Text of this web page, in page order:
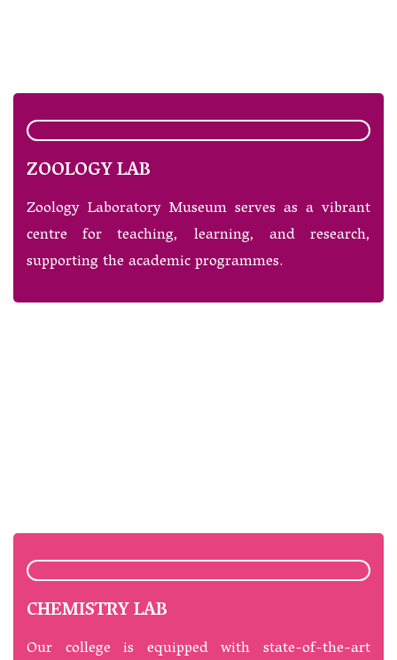
ZOOLOGY LAB
Zoology Laboratory Museum serves as a vibrant
centre for teaching, learning, and research,
supporting the academic programmes.
CHEMISTRY LAB
Our college is equipped with state-of-the-art